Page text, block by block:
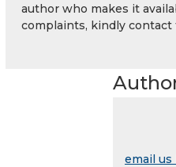
author who makes it
complaints, kindly contact
email us